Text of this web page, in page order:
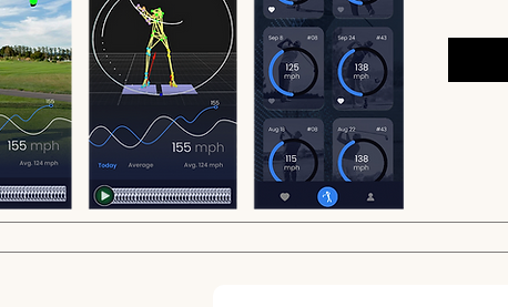
for
to